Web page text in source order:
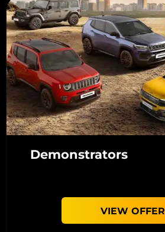
Demonstrators
VIEW OFFER